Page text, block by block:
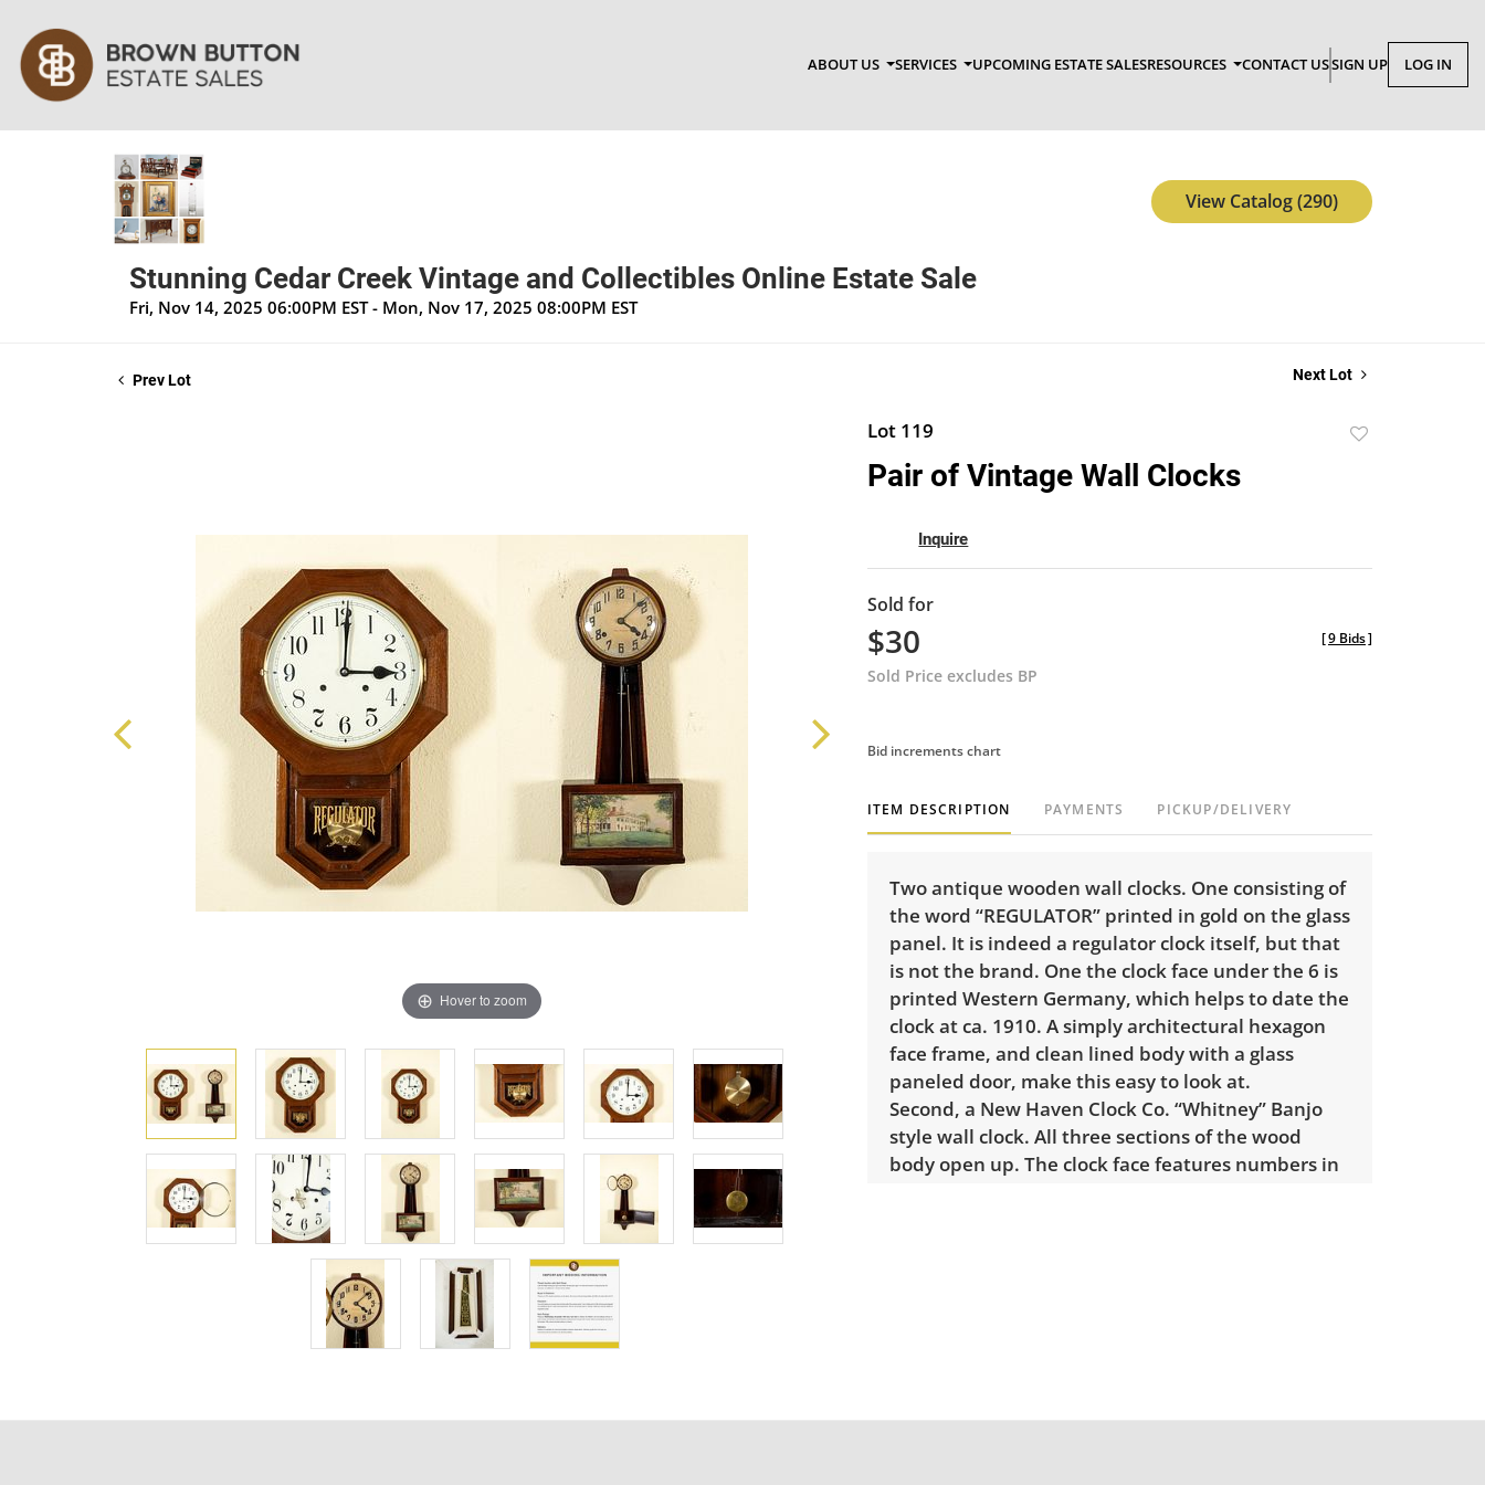
ABOUT US SERVICES UPCOMING ESTATE SALESRESOURCES CONTACT USSIGN UP LOG IN
Stunning Cedar Creek Vintage and Collectibles Online Estate Sale
Fri, Nov 14, 2025 06:00PM EST - Mon, Nov 17, 2025 08:00PM EST
View Catalog (290)
Prev Lot Next Lot
Hover to zoom
Lot 119
Pair of Vintage Wall Clocks
Inquire
Sold for
$30
Sold Price excludes BP
[9 Bids]
Bid increments chart
ITEM DESCRIPTION PAYMENTS PICKUP/DELIVERY
Two antique wooden wall clocks. One consisting of
the word “REGULATOR” printed in gold on the glass
panel. It is indeed a regulator clock itself, but that
is not the brand. One the clock face under the 6 is
printed Western Germany, which helps to date the
clock at ca. 1910. A simply architectural hexagon
face frame, and clean lined body with a glass
paneled door, make this easy to look at.
Second, a New Haven Clock Co. “Whitney” Banjo
style wall clock. All three sections of the wood
body open up. The clock face features numbers in